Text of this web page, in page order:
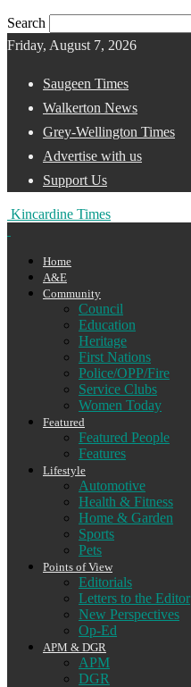
Search
Friday, August 7, 2026
Saugeen Times
Walkerton News
Grey-Wellington Times
Advertise with us
Support Us
Kincardine Times
Home
A&E
Community
Council
Education
Heritage
First Nations
Police/OPP/Fire
Service Clubs
Women Today
Featured
Featured People
Features
Lifestyle
Automotive
Health & Fitness
Home & Garden
Sports
Pets
Points of View
Editorials
Letters to the Editor
New Perspectives
Op-Ed
APM & DGR
APM
DGR